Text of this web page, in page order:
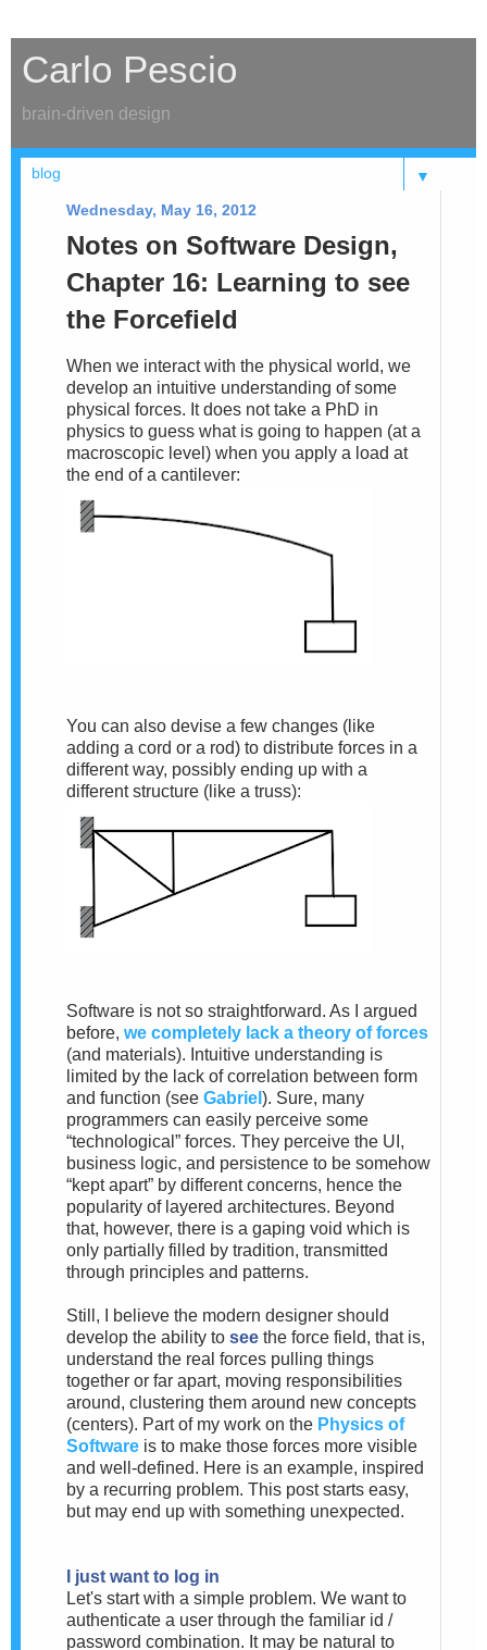
Carlo Pescio
brain-driven design
▼
Wednesday, May 16, 2012
Notes on Software Design,
Chapter 16: Learning to see
the Forcefield
When we interact with the physical world, we
develop an intuitive understanding of some
physical forces. It does not take a PhD in
physics to guess what is going to happen (at a
macroscopic level) when you apply a load at
the end of a cantilever:
You can also devise a few changes (like
adding a cord or a rod) to distribute forces in a
different way, possibly ending up with a
different structure (like a truss):
Software is not so straightforward. As I argued
before, we completely lack a theory of forces
(and materials). Intuitive understanding is
limited by the lack of correlation between form
and function (see Gabriel ). Sure, many
programmers can easily perceive some
“technological” forces. They perceive the UI,
business logic, and persistence to be somehow
“kept apart” by different concerns, hence the
popularity of layered architectures. Beyond
that, however, there is a gaping void which is
only partially filled by tradition, transmitted
through principles and patterns.
Still, I believe the modern designer should
develop the ability to see the force field, that is,
understand the real forces pulling things
together or far apart, moving responsibilities
around, clustering them around new concepts
(centers). Part of my work on the Physics of
Software is to make those forces more visible
and well-defined. Here is an example, inspired
by a recurring problem. This post starts easy,
but may end up with something unexpected.
I just want to log in
Let's start with a simple problem. We want to
authenticate a user through the familiar id /
password combination. It may be natural to